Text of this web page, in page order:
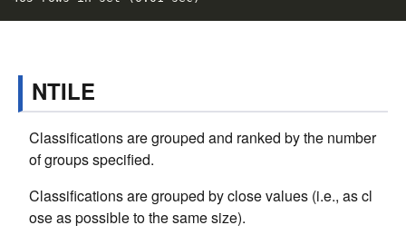
NTILE
Classifications are grouped and ranked by the number
of groups specified.
Classifications are grouped by close values (i.e., as cl
ose as possible to the same size).